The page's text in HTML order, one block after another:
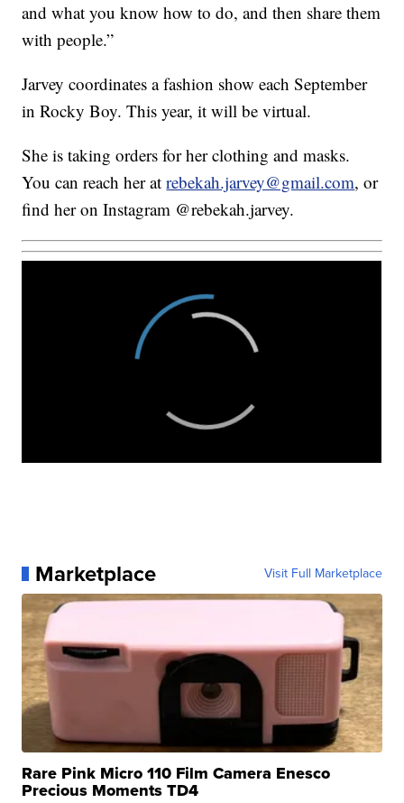
and what you know how to do, and then share them
with people.”
Jarvey coordinates a fashion show each September
in Rocky Boy. This year, it will be virtual.
She is taking orders for her clothing and masks.
You can reach her atrebekah.jarvey@gmail.com, or
find her on Instagram @rebekah.jarvey.
Marketplace Visit Full Marketplace
Rare Pink Micro 110 Film Camera Enesco
Precious Moments TD4